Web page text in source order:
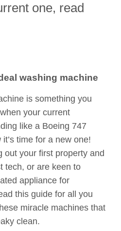
one, read
washing machine
is something you
your current
like a Boeing 747
time for a new one!
out your first property and
tech, or are keen to
appliance for
this guide for all you
miracle machines that
clean.